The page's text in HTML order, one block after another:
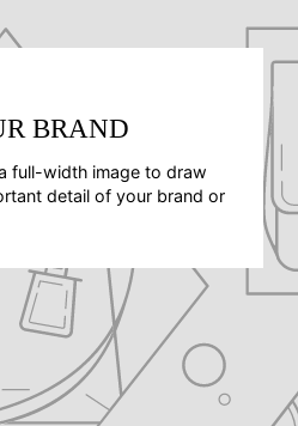
BRAND
full-width image to draw
detail of your brand or